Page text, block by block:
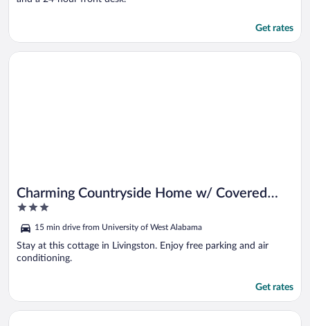
Get rates
Charming Countryside Home w/ Covered
Porch!
3
of
5
15 min drive from University of West Alabama
Stay at this cottage in Livingston. Enjoy free parking and air
conditioning.
Get rates
Opens in a new window
Charming Countryside Home w/ Covered Porch!
Opens in a new window
Pets Welcome! Spacious Boligee Home w/ Yard